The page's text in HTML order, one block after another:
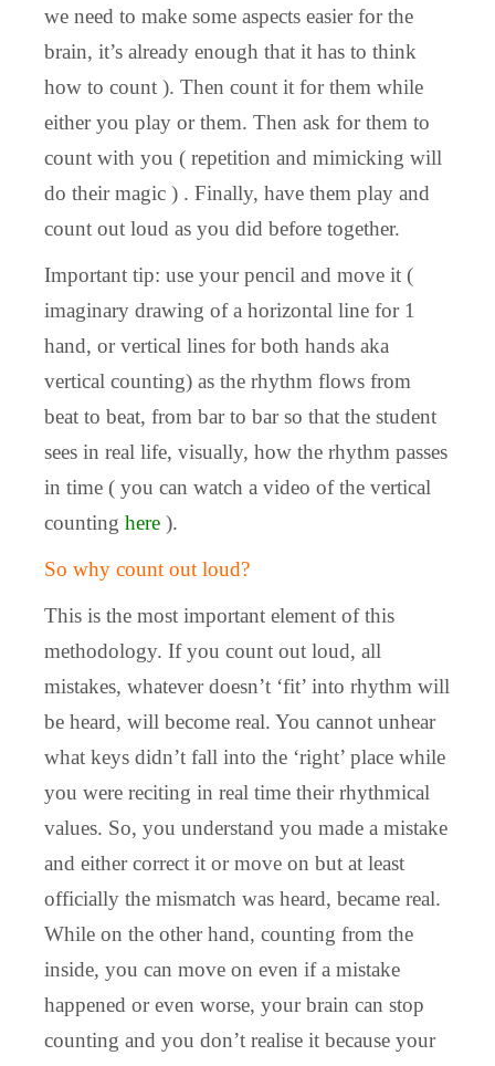
we need to make some aspects easier for the
brain, it’s already enough that it has to think
how to count ). Then count it for them while
either you play or them. Then ask for them to
count with you ( repetition and mimicking will
do their magic ) . Finally, have them play and
count out loud as you did before together.
Important tip: use your pencil and move it (
imaginary drawing of a horizontal line for 1
hand, or vertical lines for both hands aka
vertical counting) as the rhythm flows from
beat to beat, from bar to bar so that the student
sees in real life, visually, how the rhythm passes
in time ( you can watch a video of the vertical
countinghere ).
So why count out loud?
This is the most important element of this
methodology. If you count out loud, all
mistakes, whatever doesn’t ‘fit’ into rhythm will
be heard, will become real. You cannot unhear
what keys didn’t fall into the ‘right’ place while
you were reciting in real time their rhythmical
values. So, you understand you made a mistake
and either correct it or move on but at least
officially the mismatch was heard, became real.
While on the other hand, counting from the
inside, you can move on even if a mistake
happened or even worse, your brain can stop
counting and you don’t realise it because your